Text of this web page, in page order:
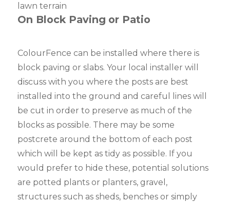
lawn terrain
On Block Paving or Patio
ColourFence can be installed where there is
block paving or slabs. Your local installer will
discuss with you where the posts are best
installed into the ground and careful lines will
be cut in order to preserve as much of the
blocks as possible. There may be some
postcrete around the bottom of each post
which will be kept as tidy as possible. If you
would prefer to hide these, potential solutions
are potted plants or planters, gravel,
structures such as sheds, benches or simply